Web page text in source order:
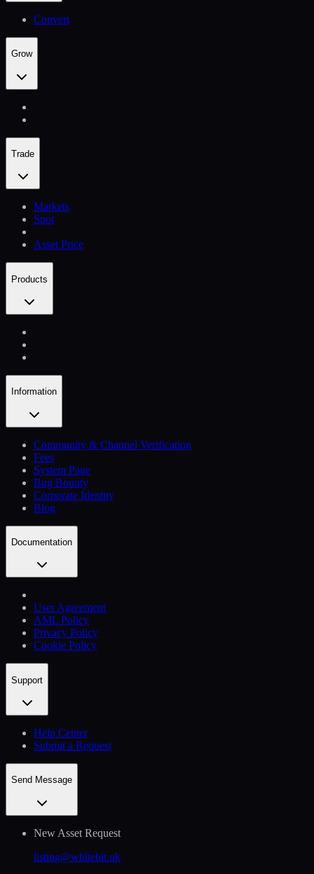
Convert
Grow
Trade
Markets
Spot
Asset Price
Products
Information
Community & Channel Verification
Fees
System Page
Bug Bounty
Corporate Identity
Blog
Documentation
User Agreement
AML Policy
Privacy Policy
Cookie Policy
Support
Help Сenter
Submit a Request
Send Message
New Asset Request
listing@whitebit.uk